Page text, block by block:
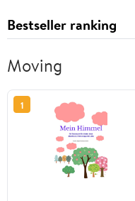
Bestseller ranking
Moving
1